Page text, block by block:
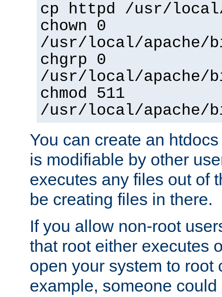
cp httpd /usr/
chown 0
/usr/local/apache/
chgrp 0
/usr/local/apache/
chmod 511
/usr/local/apache/
You can create an
is modifiable by other
executes any files out of
be creating files in there.
If you allow non-root
that root either executes
open your system to root
example, someone